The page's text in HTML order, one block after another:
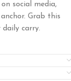
social media,
Grab this
carry.